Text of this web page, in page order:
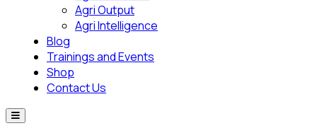
Agri Output
Agri Intelligence
Blog
Trainings and Events
Shop
Contact Us